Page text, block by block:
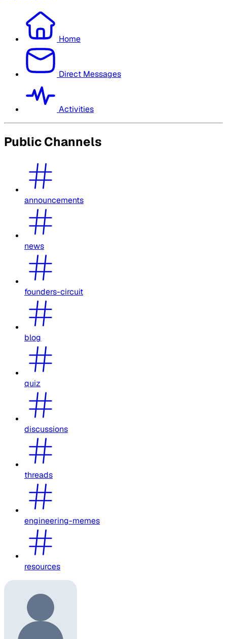
Home
Direct Messages
Activities
Public Channels
announcements
news
founders-circuit
blog
quiz
discussions
threads
engineering-memes
resources